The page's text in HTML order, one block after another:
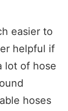
easier to
helpful if
lot of hose
hoses